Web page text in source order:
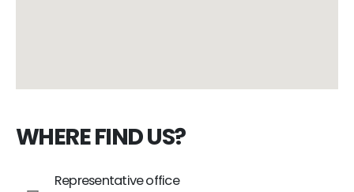
WHERE FIND US?
Representative office